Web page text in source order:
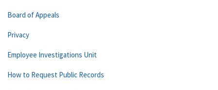
Board of Appeals
Privacy
Employee Investigations Unit
How to Request Public Records